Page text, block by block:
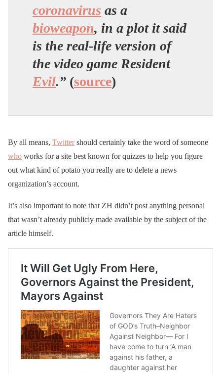
coronavirus as a
bioweapon, in a plot it said
is the real-life version of
the video game Resident
Evil.” (source)
By all means, Twittershould certainly take the word of someone
who works for a site best known for quizzes to help you figure
out what kind of potato you really are to delete a news
organization’s account.
It’s also important to note that ZH didn’t post anything personal
that wasn’t already publicly made available by the subject of the
article himself.